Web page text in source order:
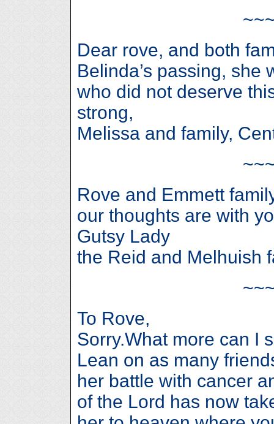
Dear rove, and both
Belinda’s passing, she
who did not deserve
strong,
Melissa and family,
Rove and Emmett
our thoughts are with
Gutsy Lady
the Reid and Melhuish
To Rove,
Sorry.What more can I
Lean on as many
her battle with cancer
of the Lord has now